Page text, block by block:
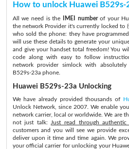
How to unlock Huawei B529s-
All we need is the IMEI numberof your
the network Provider it's currently locked to
who sold the phone: they have
will use these details to generate your
and give your handset total freedom! You
code along with easy to follow
network provider simlock with
B529s-23a phone.
Huawei B529s-23a Unlocking
We have already provided thousands of
Unlock Network, since 2007. We enable
network carrier, local or worldwide. We are
not just talk:
Just read through authentic
customers and you will see we provide
deliver upon it time and time again. We
your official carrier for unlocking your